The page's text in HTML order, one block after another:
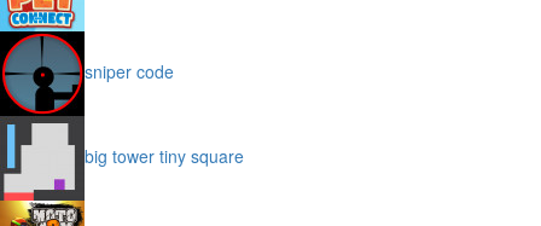
sniper code
big tower tiny square